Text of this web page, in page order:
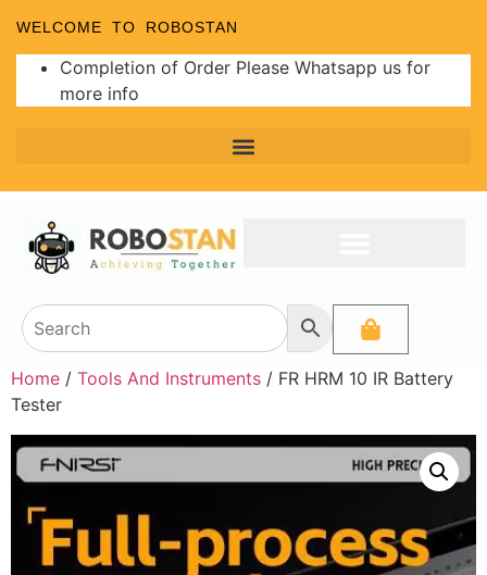
WELCOME TO ROBOSTAN
Completion of Order Please Whatsapp us for
more info
Home / Tools And Instruments / FR HRM 10 IR Battery
Tester